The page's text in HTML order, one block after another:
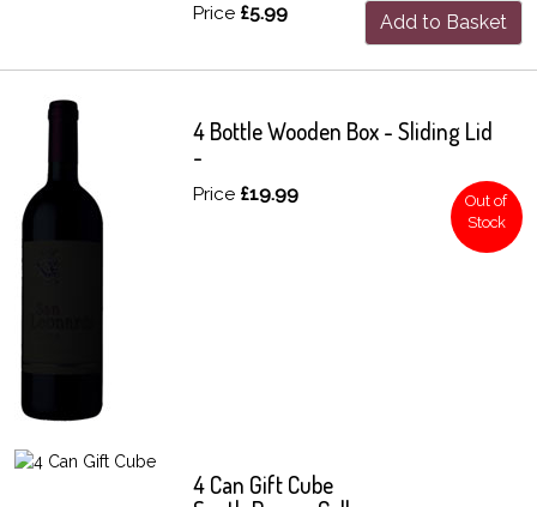
Price £5.99 Add to Basket
4 Bottle Wooden Box - Sliding Lid
-
Price £19.99
Out of
Stock
4 Can Gift Cube